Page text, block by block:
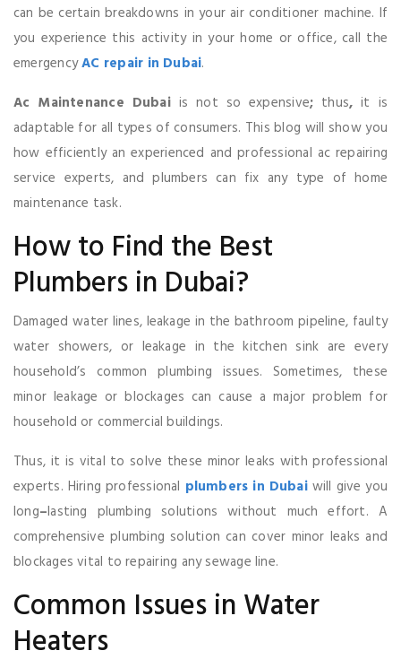
can be certain breakdowns in your air conditioner machine. If
you experience this activity in your home or office, call the
emergencyAC repair in Dubai.
Ac Maintenance Dubai is not so expensive; thus,it is
adaptable for all types of consumers. This blog will show you
how efficiently an experienced and professional ac repairing
service experts, and plumbers can fix any type of home
maintenance task.
How to Find the Best
Plumbers in Dubai?
Damaged water lines, leakage in the bathroom pipeline, faulty
water showers, or leakage in the kitchen sink are every
household’s common plumbing issues. Sometimes, these
minor leakage or blockages can cause a major problem for
household or commercial buildings.
Thus, it is vital to solve these minor leaks with professional
experts. Hiring professional plumbers in Dubaiwill give you
long–lasting plumbing solutions without much effort. A
comprehensive plumbing solution can cover minor leaks and
blockages vital to repairing any sewage line.
Common Issues in Water
Heaters